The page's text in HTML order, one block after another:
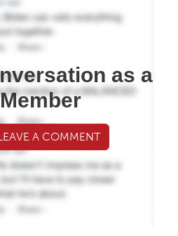
as a
A COMMENT